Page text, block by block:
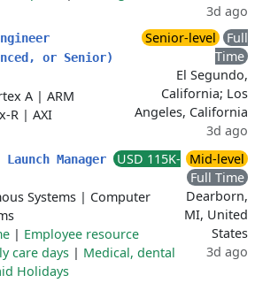
3d ago
or Senior)
A | ARM
R | AXI
Senior-level
Full
Time
El Segundo,
California; Los
Angeles, California
3d ago
Manager
USD 115K-
Systems | Computer
| Employee resource
care days | Medical, dental
Holidays
Mid-level
Full Time
Dearborn,
MI, United
States
3d ago